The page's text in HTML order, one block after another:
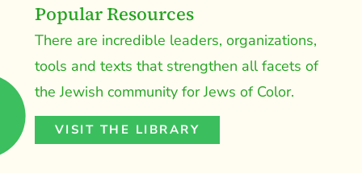
Popular Resources
There are incredible leaders, organizations,
tools and texts that strengthen all facets of
the Jewish community for Jews of Color.
VISIT THE LIBRARY